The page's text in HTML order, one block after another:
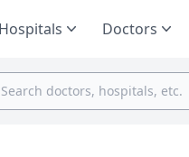
Hospitals Doctors